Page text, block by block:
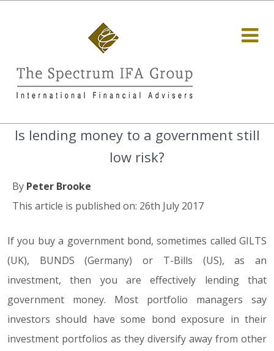
Is lending money to a government still
low risk?
By Peter Brooke
This article is published on: 26th July 2017
If you buy a government bond, sometimes called GILTS
(UK), BUNDS (Germany) or T-Bills (US), as an
investment, then you are effectively lending that
government money. Most portfolio managers say
investors should have some bond exposure in their
investment portfolios as they diversify away from other